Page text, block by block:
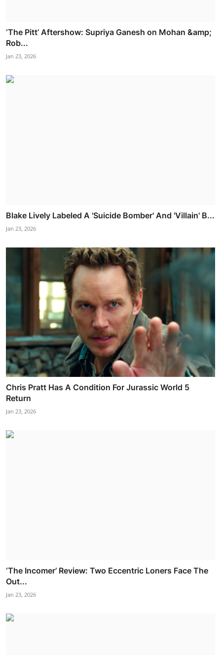
‘The Pitt’ Aftershow: Supriya Ganesh on Mohan &amp;
Rob...
Jan 23, 2026
Blake Lively Labeled A 'Suicide Bomber' And 'Villain' B...
Jan 23, 2026
Chris Pratt Has A Condition For Jurassic World 5
Return
Jan 23, 2026
‘The Incomer’ Review: Two Eccentric Loners Face The
Out...
Jan 23, 2026